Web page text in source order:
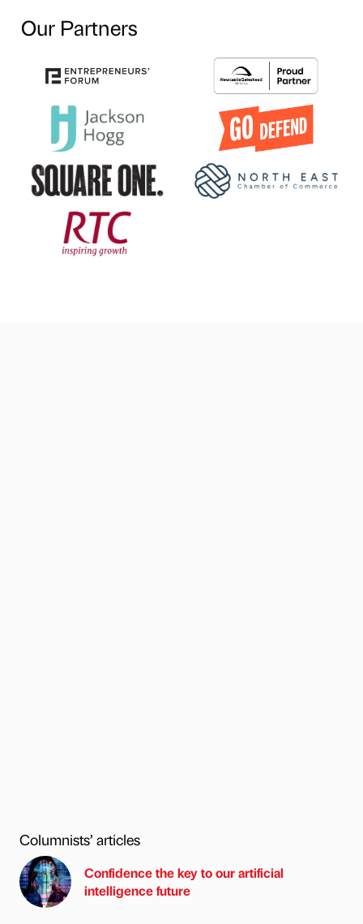
Our Partners
Columnists’ articles
Confidence the key to our artificial
intelligence future